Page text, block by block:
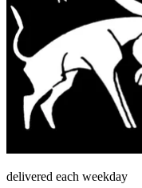
delivered each weekday